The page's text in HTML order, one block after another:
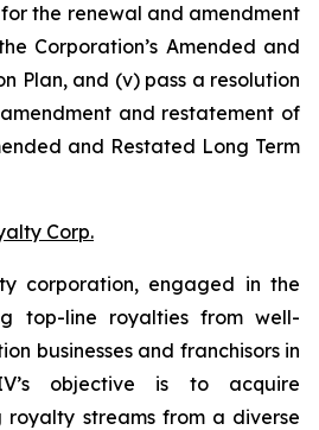
the renewal and amendment
Corporation’s Amended and
Plan, and (v) pass a resolution
and restatement of
and Restated Long Term
Corp.
corporation, engaged in the
top-line royalties from well-
businesses and franchisors in
objective is to acquire
streams from a diverse